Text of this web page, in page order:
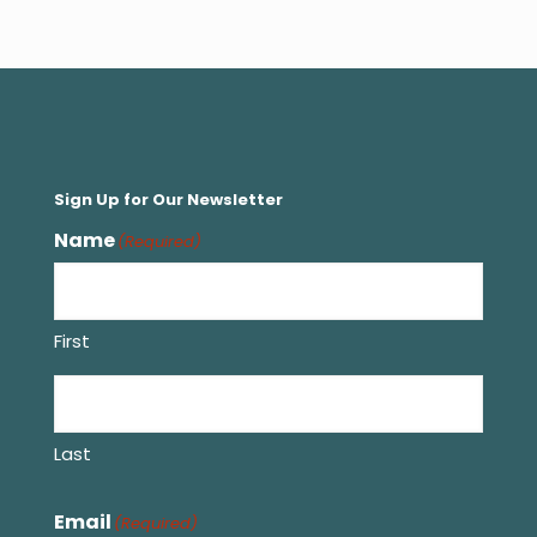
Sign Up for Our Newsletter
Name(Required)
First
Last
Email (Required)